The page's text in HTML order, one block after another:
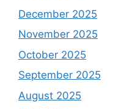
December 2025
November 2025
October 2025
September 2025
August 2025